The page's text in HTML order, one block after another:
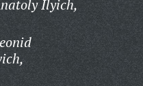
Ilyich,